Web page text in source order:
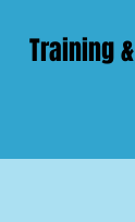
Training